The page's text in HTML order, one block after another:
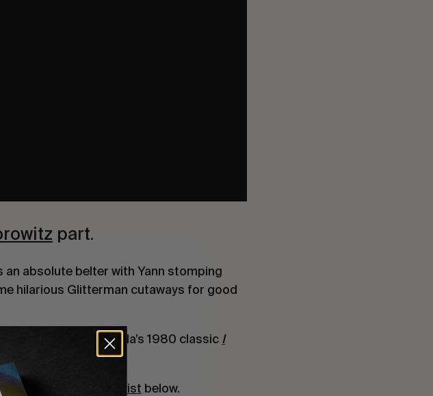
part.
an absolute belter with Yann stomping
hilarious Glitterman cutaways for good
point, with La Bionda’s 1980 classic I
out Yann’s playlist below.